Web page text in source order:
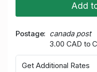
Add
Postage
canada post
3.00 CAD to
Get Additional Rates